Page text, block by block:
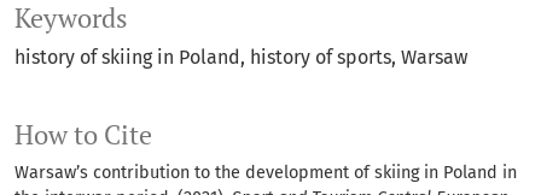
Keywords
history of skiing in Poland history of sports Warsaw
How to Cite
Warsaw’s contribution to the development of skiing in Poland in